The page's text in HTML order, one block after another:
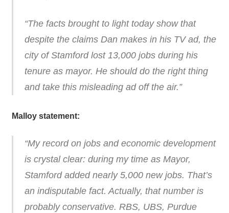
“The facts brought to light today show that
despite the claims Dan makes in his TV ad, the
city of Stamford lost 13,000 jobs during his
tenure as mayor. He should do the right thing
and take this misleading ad off the air.”
Malloy statement:
“My record on jobs and economic development
is crystal clear: during my time as Mayor,
Stamford added nearly 5,000 new jobs. That’s
an indisputable fact. Actually, that number is
probably conservative. RBS, UBS, Purdue